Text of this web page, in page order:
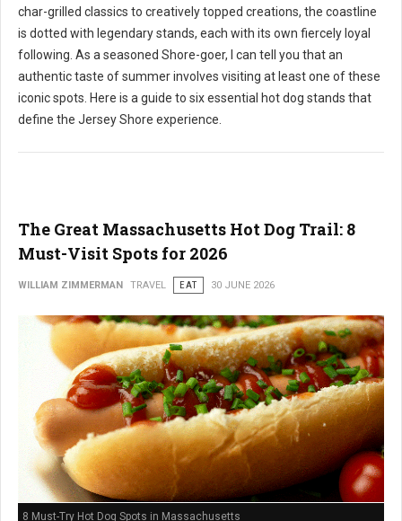
char-grilled classics to creatively topped creations, the coastline
is dotted with legendary stands, each with its own fiercely loyal
following. As a seasoned Shore-goer, I can tell you that an
authentic taste of summer involves visiting at least one of these
iconic spots. Here is a guide to six essential hot dog stands that
define the Jersey Shore experience.
The Great Massachusetts Hot Dog Trail: 8
Must-Visit Spots for 2026
WILLIAM ZIMMERMAN TRAVEL EAT 30 JUNE 2026
8 Must-Try Hot Dog Spots in Massachusetts